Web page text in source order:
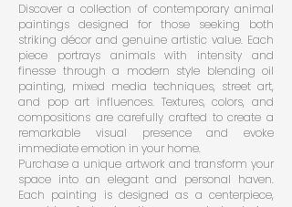
Discover a collection of contemporary animal
paintings designed for those seeking both
striking décor and genuine artistic value. Each
piece portrays animals with intensity and
finesse through a modern style blending oil
painting, mixed media techniques, street art,
and pop art influences. Textures, colors, and
compositions are carefully crafted to create a
remarkable visual presence and evoke
immediate emotion in your home.
Purchase a unique artwork and transform your
space into an elegant and personal haven.
Each painting is designed as a centerpiece,